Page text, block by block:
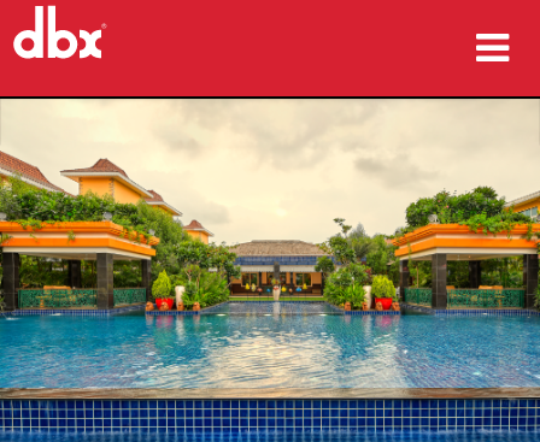
Μελέτες περίπτωσης
πού να αγοράσετε
εκπαίδευση
υποστήριξη